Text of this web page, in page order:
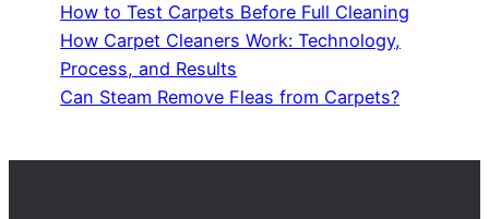
How to Test Carpets Before Full Cleaning
How Carpet Cleaners Work: Technology,
Process, and Results
Can Steam Remove Fleas from Carpets?